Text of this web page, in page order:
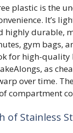
plastic is the
It’s
highly durable,
gym bags,
for high-
as
over time.
compartment
of Stainless